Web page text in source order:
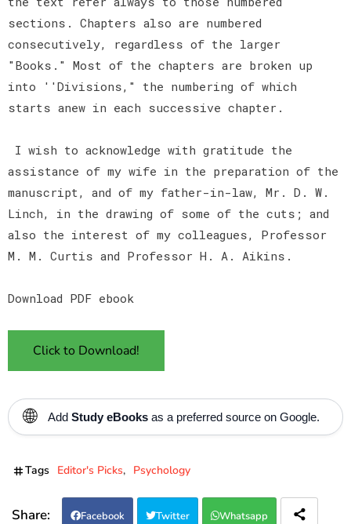
sections. Chapters also are numbered
consecutively, regardless of the larger
"Books." Most of the chapters are broken up
into ''Divisions," the numbering of which
starts anew in each successive chapter.
I wish to acknowledge with gratitude the
assistance of my wife in the preparation of the
manuscript, and of my father-in-law, Mr. D. W.
Linch, in the drawing of some of the cuts; and
also the interest of my colleagues, Professor
M. M. Curtis and Professor H. A. Aikins.
Download PDF ebook
Click to Download!
🌐 Add Study eBooks as a preferred source on Google.
Tags Editor's Picks Psychology
Facebook Twitter Whatsapp